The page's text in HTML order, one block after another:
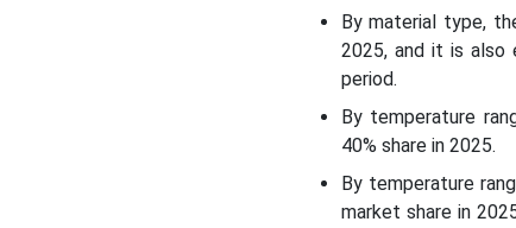
By material type,
2025, and it is
period.
By temperature
40% share in 2025.
By temperature
market share in